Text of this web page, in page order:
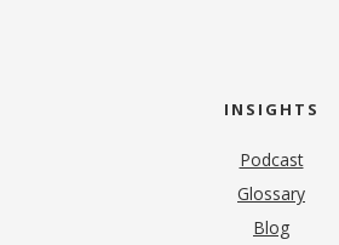
INSIGHTS
Podcast
Glossary
Blog